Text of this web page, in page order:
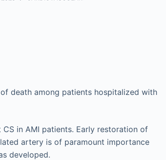
death among patients hospitalized with
in AMI patients. Early restoration of
artery is of paramount importance
developed.